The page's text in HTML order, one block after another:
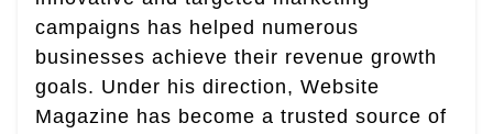
campaigns has helped numerous
businesses achieve their revenue growth
goals. Under his direction, Website
Magazine has become a trusted source of